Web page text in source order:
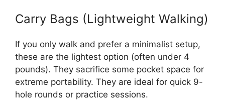
Carry Bags (Lightweight Walking)
If you only walk and prefer a minimalist setup,
these are the lightest option (often under 4
pounds). They sacrifice some pocket space for
extreme portability. They are ideal for quick 9-
hole rounds or practice sessions.